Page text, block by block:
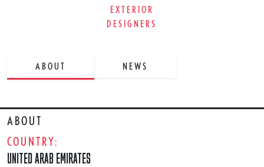
EXTERIOR
DESIGNERS
ABOUT NEWS
ABOUT
COUNTRY:
UNITED ARAB EMIRATES